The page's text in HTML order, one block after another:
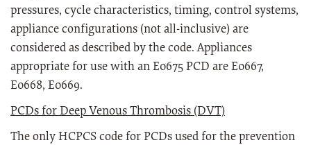
pressures, cycle characteristics, timing, control systems,
appliance configurations (not all-inclusive) are
considered as described by the code. Appliances
appropriate for use with an E0675 PCD are E0667,
E0668, E0669.
PCDs for Deep Venous Thrombosis (DVT)
The only HCPCS code for PCDs used for the prevention